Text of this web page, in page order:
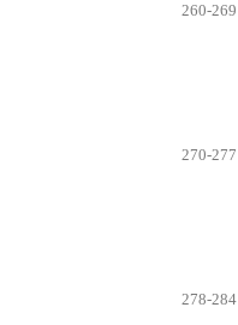
260-269
270-277
278-284